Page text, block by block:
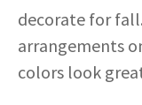
decorate for
arrangements
colors look